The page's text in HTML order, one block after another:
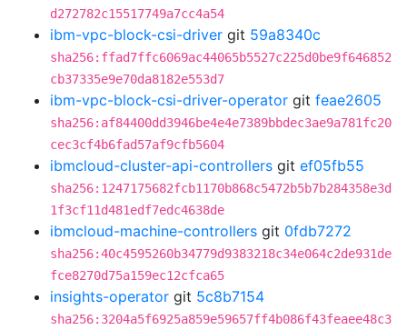
d272782c15517749a7cc4a54
ibm-vpc-block-csi-driver git 59a8340c
sha256:ffad7ffc6069ac44065b5527c225d0be9f646852
cb37335e9e70da8182e553d7
ibm-vpc-block-csi-driver-operator git feae2605
sha256:af84400dd3946be4e4e7389bbdec3ae9a781fc20
cec3cf4b6fad57af9cfb5604
ibmcloud-cluster-api-controllers git ef05fb55
sha256:1247175682fcb1170b868c5472b5b7b284358e3d
1f3cf11d481edf7edc4638de
ibmcloud-machine-controllers git 0fdb7272
sha256:40c4595260b34779d9383218c34e064c2de931de
fce8270d75a159ec12cfca65
insights-operator git 5c8b7154
sha256:3204a5f6925a859e59657ff4b086f43feaee48c3